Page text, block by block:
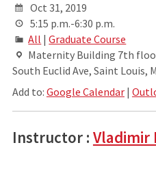
Oct 31, 2019
5:15 p.m.-6:30 p.m.
All |Graduate Course
Maternity Building 7th
South Euclid Ave, Saint Louis,
Add to: Google Calendar|
Instructor : Vladimir